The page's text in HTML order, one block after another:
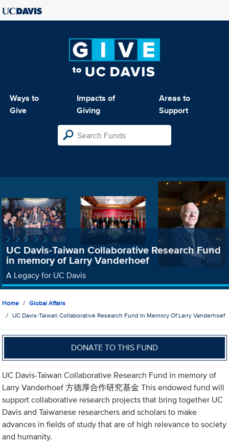
Ways to
Give
Impacts of
Giving
Areas to
Support
UC Davis-Taiwan Collaborative Research Fund
in memory of Larry Vanderhoef
A Legacy for UC Davis
Home
Global Affairs
UC Davis-Taiwan Collaborative Research Fund In Memory Of Larry Vanderhoef
DONATE TO THIS FUND
UC Davis-Taiwan Collaborative Research Fund in memory of
Larry Vanderhoef 方德厚合作研究基金 This endowed fund will
support collaborative research projects that bring together UC
Davis and Taiwanese researchers and scholars to make
advances in fields of study that are of high relevance to society
and humanity.